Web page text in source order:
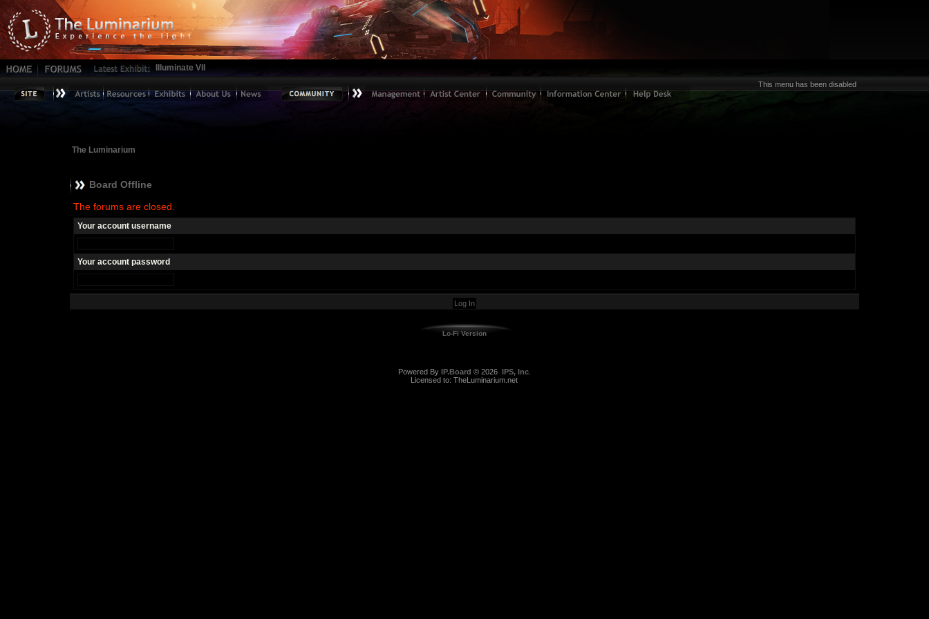
Illuminate VII
This menu has been disabled
The Luminarium
Board Offline
The forums are closed.
Your account username
Your account password
Lo-Fi Version
Powered By IP.Board © 2026 IPS, Inc.
Licensed to: TheLuminarium.net